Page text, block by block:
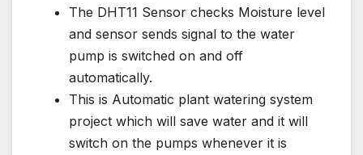
The DHT11 Sensor checks Moisture level
and sensor sends signal to the water
pump is switched on and off
automatically.
This is Automatic plant watering system
project which will save water and it will
switch on the pumps whenever it is